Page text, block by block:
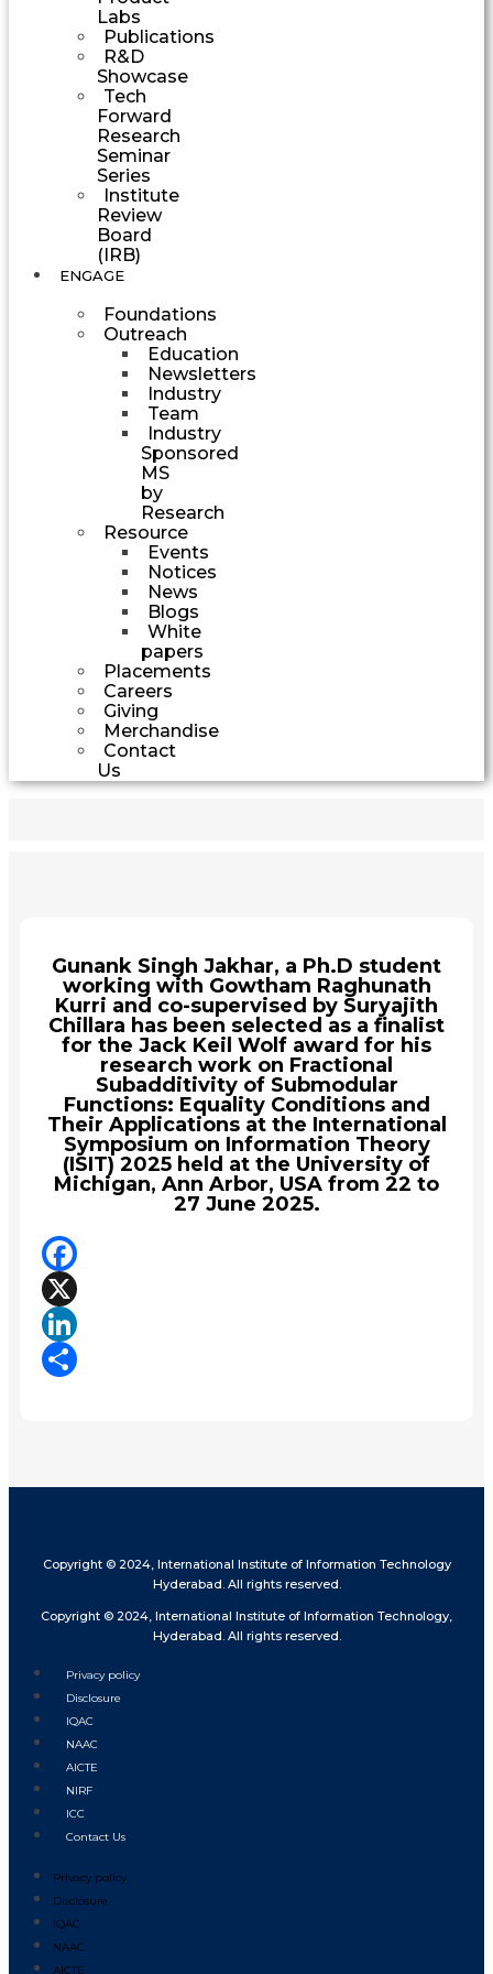
Labs
Publications
R&D
Showcase
Tech
Forward
Research
Seminar
Series
Institute
Review
Board
(IRB)
ENGAGE
Foundations
Outreach
Education
Newsletters
Industry
Team
Industry
Sponsored
MS
by
Research
Resource
Events
Notices
News
Blogs
White
papers
Placements
Careers
Giving
Merchandise
Contact
Us
Gunank Singh Jakhar, a Ph.D student
working with Gowtham Raghunath
Kurri and co-supervised by Suryajith
Chillara has been selected as a finalist
for the Jack Keil Wolf award for his
research work on Fractional
Subadditivity of Submodular
Functions: Equality Conditions and
Their Applications at the International
Symposium on Information Theory
(ISIT) 2025 held at the University of
Michigan, Ann Arbor, USA from 22 to
27 June 2025.
Facebook
X
LinkedIn
Copyright © 2024, International Institute of Information Technology
Hyderabad. All rights reserved.
Copyright © 2024, International Institute of Information Technology,
Hyderabad. All rights reserved.
Privacy policy
Disclosure
IQAC
NAAC
AICTE
NIRF
ICC
Contact Us
Privacy policy
Disclosure
IQAC
NAAC
AICTE